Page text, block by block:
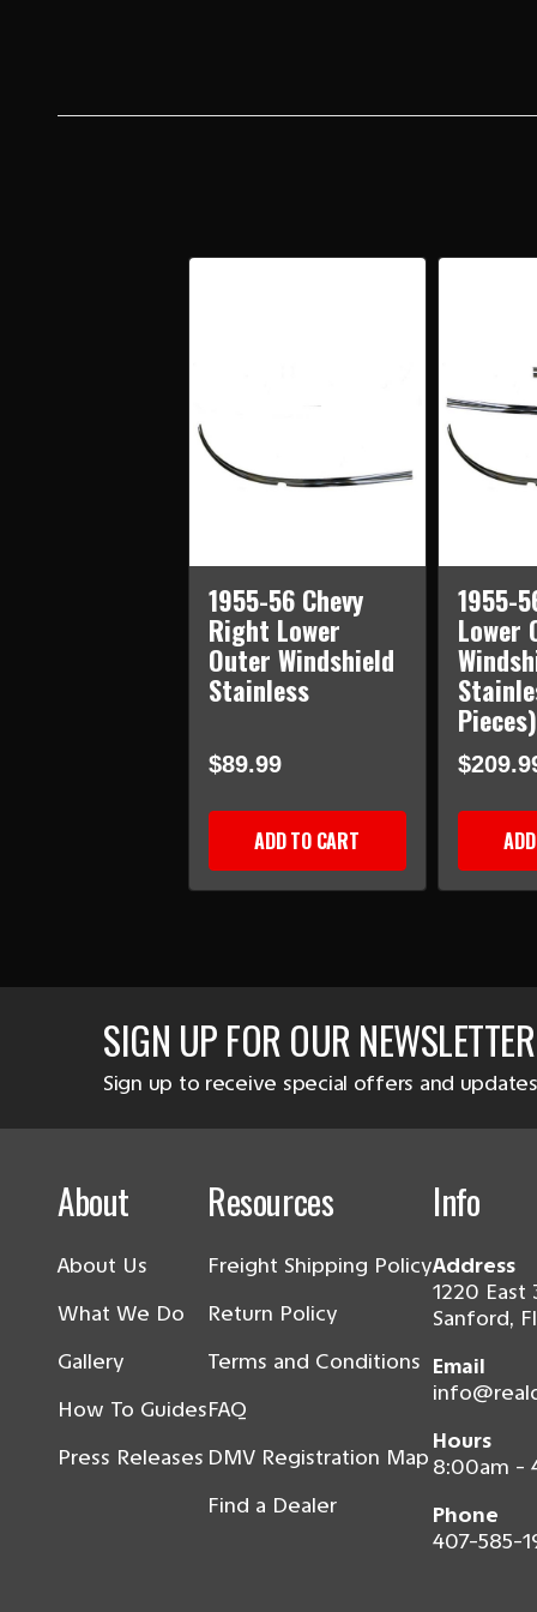
1955-56 Chevy
Right Lower
Outer Windshield
Stainless
$89.99
ADD TO CART
1955-
Lower
Pieces)
SIGN UP FOR OUR NEWSLETTER
Sign up to receive special offers and
About
About Us
What We Do
Gallery
How To Guides
Press Releases
Resources
Freight Shipping Policy
Return Policy
Terms and Conditions
FAQ
DMV Registration Map
Find a Dealer
Info
Address
1220
Sanford,
Email
Hours
8:00am -
Phone
407-585-